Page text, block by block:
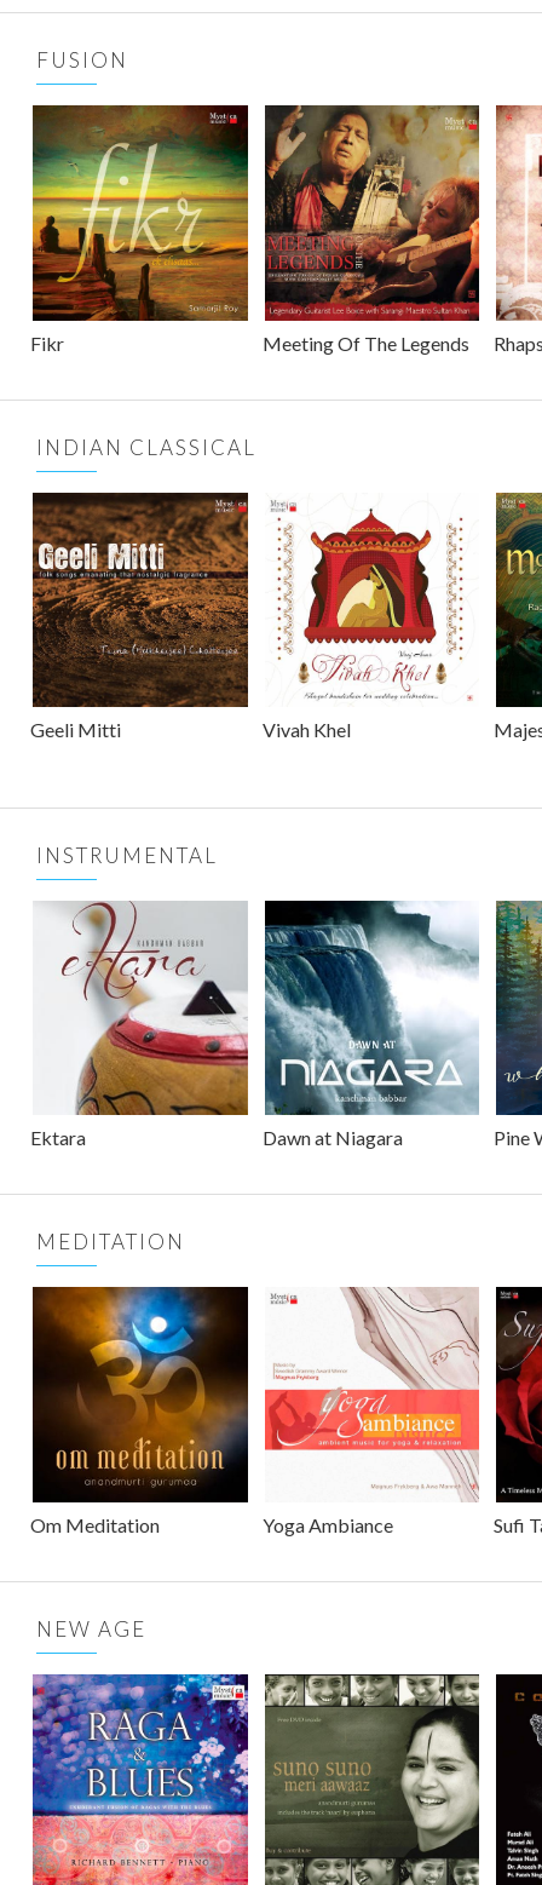
FUSION
Fikr Meeting Of The Legends
INDIAN CLASSICAL
Geeli Mitti Vivah Khel
INSTRUMENTAL
Ektara Dawn at Niagara Pine
MEDITATION
Om Meditation Yoga Ambiance Sufi
NEW AGE